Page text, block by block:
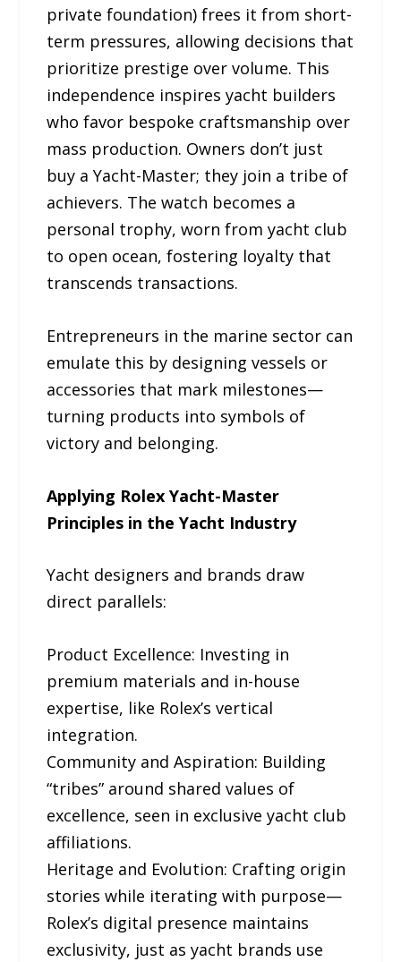
private foundation) frees it from short-
term pressures, allowing decisions that
prioritize prestige over volume. This
independence inspires yacht builders
who favor bespoke craftsmanship over
mass production. Owners don’t just
buy a Yacht-Master; they join a tribe of
achievers. The watch becomes a
personal trophy, worn from yacht club
to open ocean, fostering loyalty that
transcends transactions.
Entrepreneurs in the marine sector can
emulate this by designing vessels or
accessories that mark milestones—
turning products into symbols of
victory and belonging.
Applying Rolex Yacht-Master
Principles in the Yacht Industry
Yacht designers and brands draw
direct parallels:
Product Excellence: Investing in
premium materials and in-house
expertise, like Rolex’s vertical
integration.
Community and Aspiration: Building
“tribes” around shared values of
excellence, seen in exclusive yacht club
affiliations.
Heritage and Evolution: Crafting origin
stories while iterating with purpose—
Rolex’s digital presence maintains
exclusivity, just as yacht brands use